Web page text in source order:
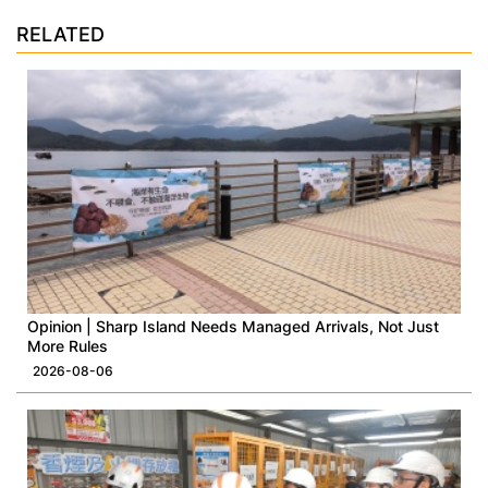
RELATED
Opinion | Sharp Island Needs Managed Arrivals, Not Just
More Rules
2026-08-06